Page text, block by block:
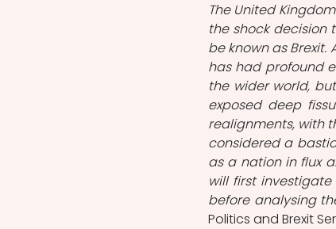
The United
the shock decision
be known as
has had profound
the wider world,
exposed deep
realignments, with
considered a
as a nation in flux
will first
before analysing
Politics and Brexit